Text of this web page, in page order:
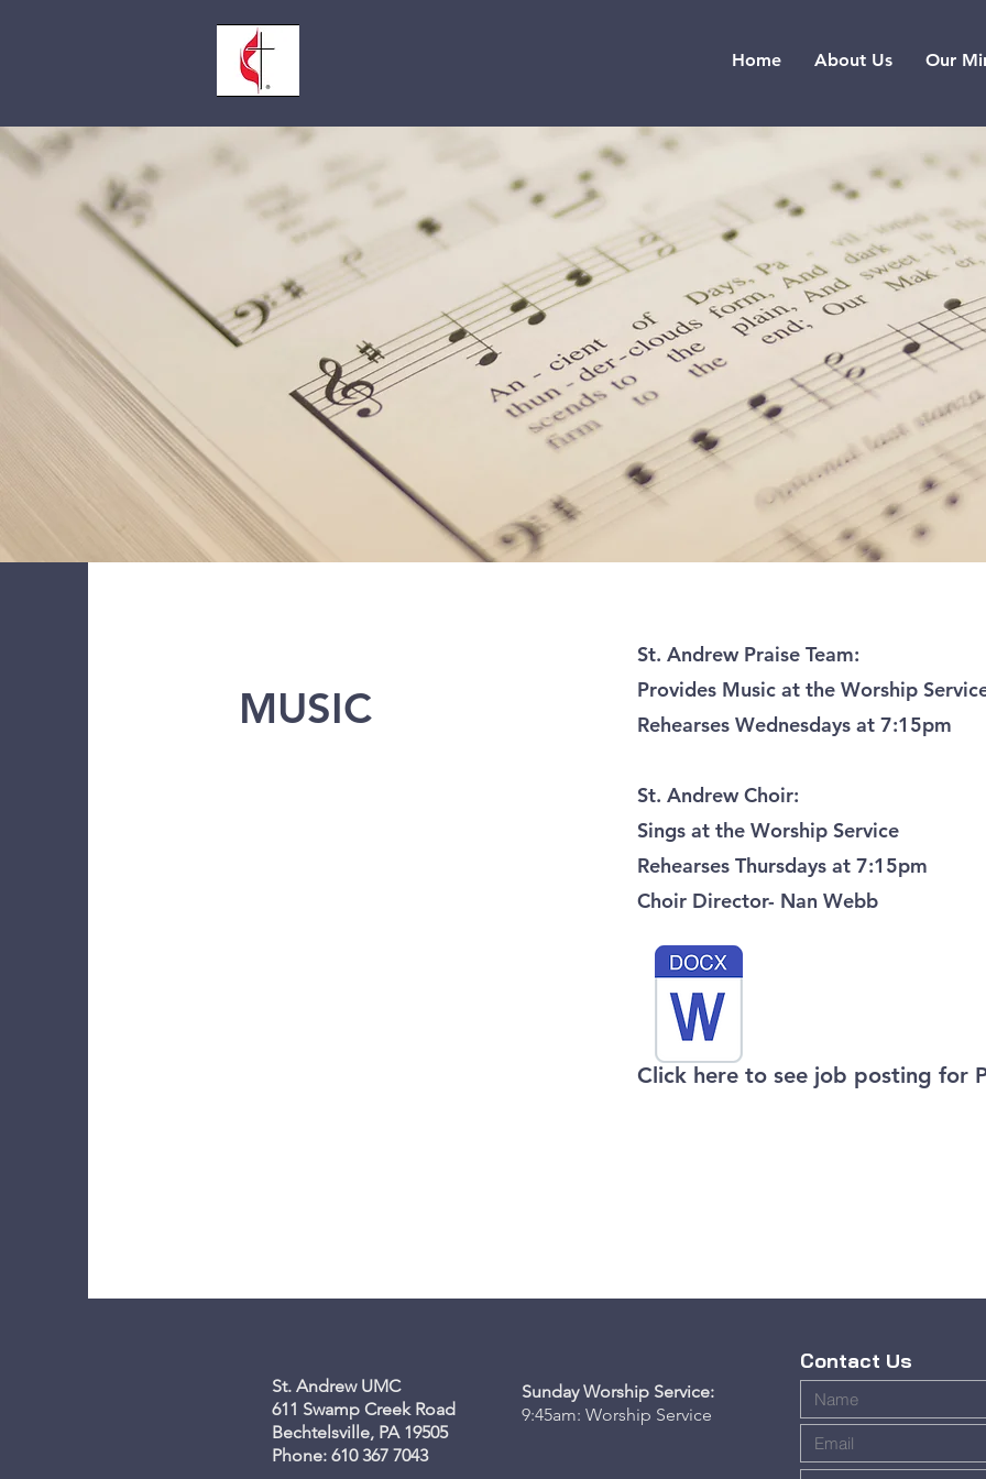
Home About Us Our
MUSIC
St. Andrew Praise Team:
Provides Music at the Worship
Rehearses Wednesdays at 7:15pm
St. Andrew Choir:
Sings at the Worship Service
Rehearses Thursdays at 7:15pm
Choir Director- Nan Webb
​Click here to see job posting for
Contact Us
St. Andrew UMC
611 Swamp Creek Road
Bechtelsville, PA 19505
Phone: 610 367 7043
Sunday Worship Service:
9:45am: Worship Service